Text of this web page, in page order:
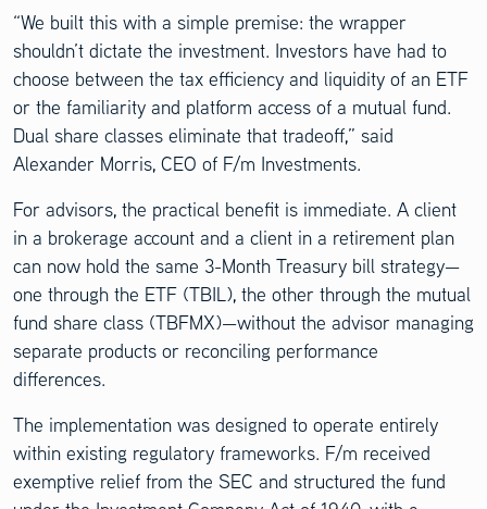
“We built this with a simple premise: the wrapper
shouldn’t dictate the investment. Investors have had to
choose between the tax efficiency and liquidity of an ETF
or the familiarity and platform access of a mutual fund.
Dual share classes eliminate that tradeoff,” said
Alexander Morris, CEO of F/m Investments.
For advisors, the practical benefit is immediate. A client
in a brokerage account and a client in a retirement plan
can now hold the same 3-Month Treasury bill strategy—
one through the ETF (TBIL), the other through the mutual
fund share class (TBFMX)—without the advisor managing
separate products or reconciling performance
differences.
The implementation was designed to operate entirely
within existing regulatory frameworks. F/m received
exemptive relief from the SEC and structured the fund